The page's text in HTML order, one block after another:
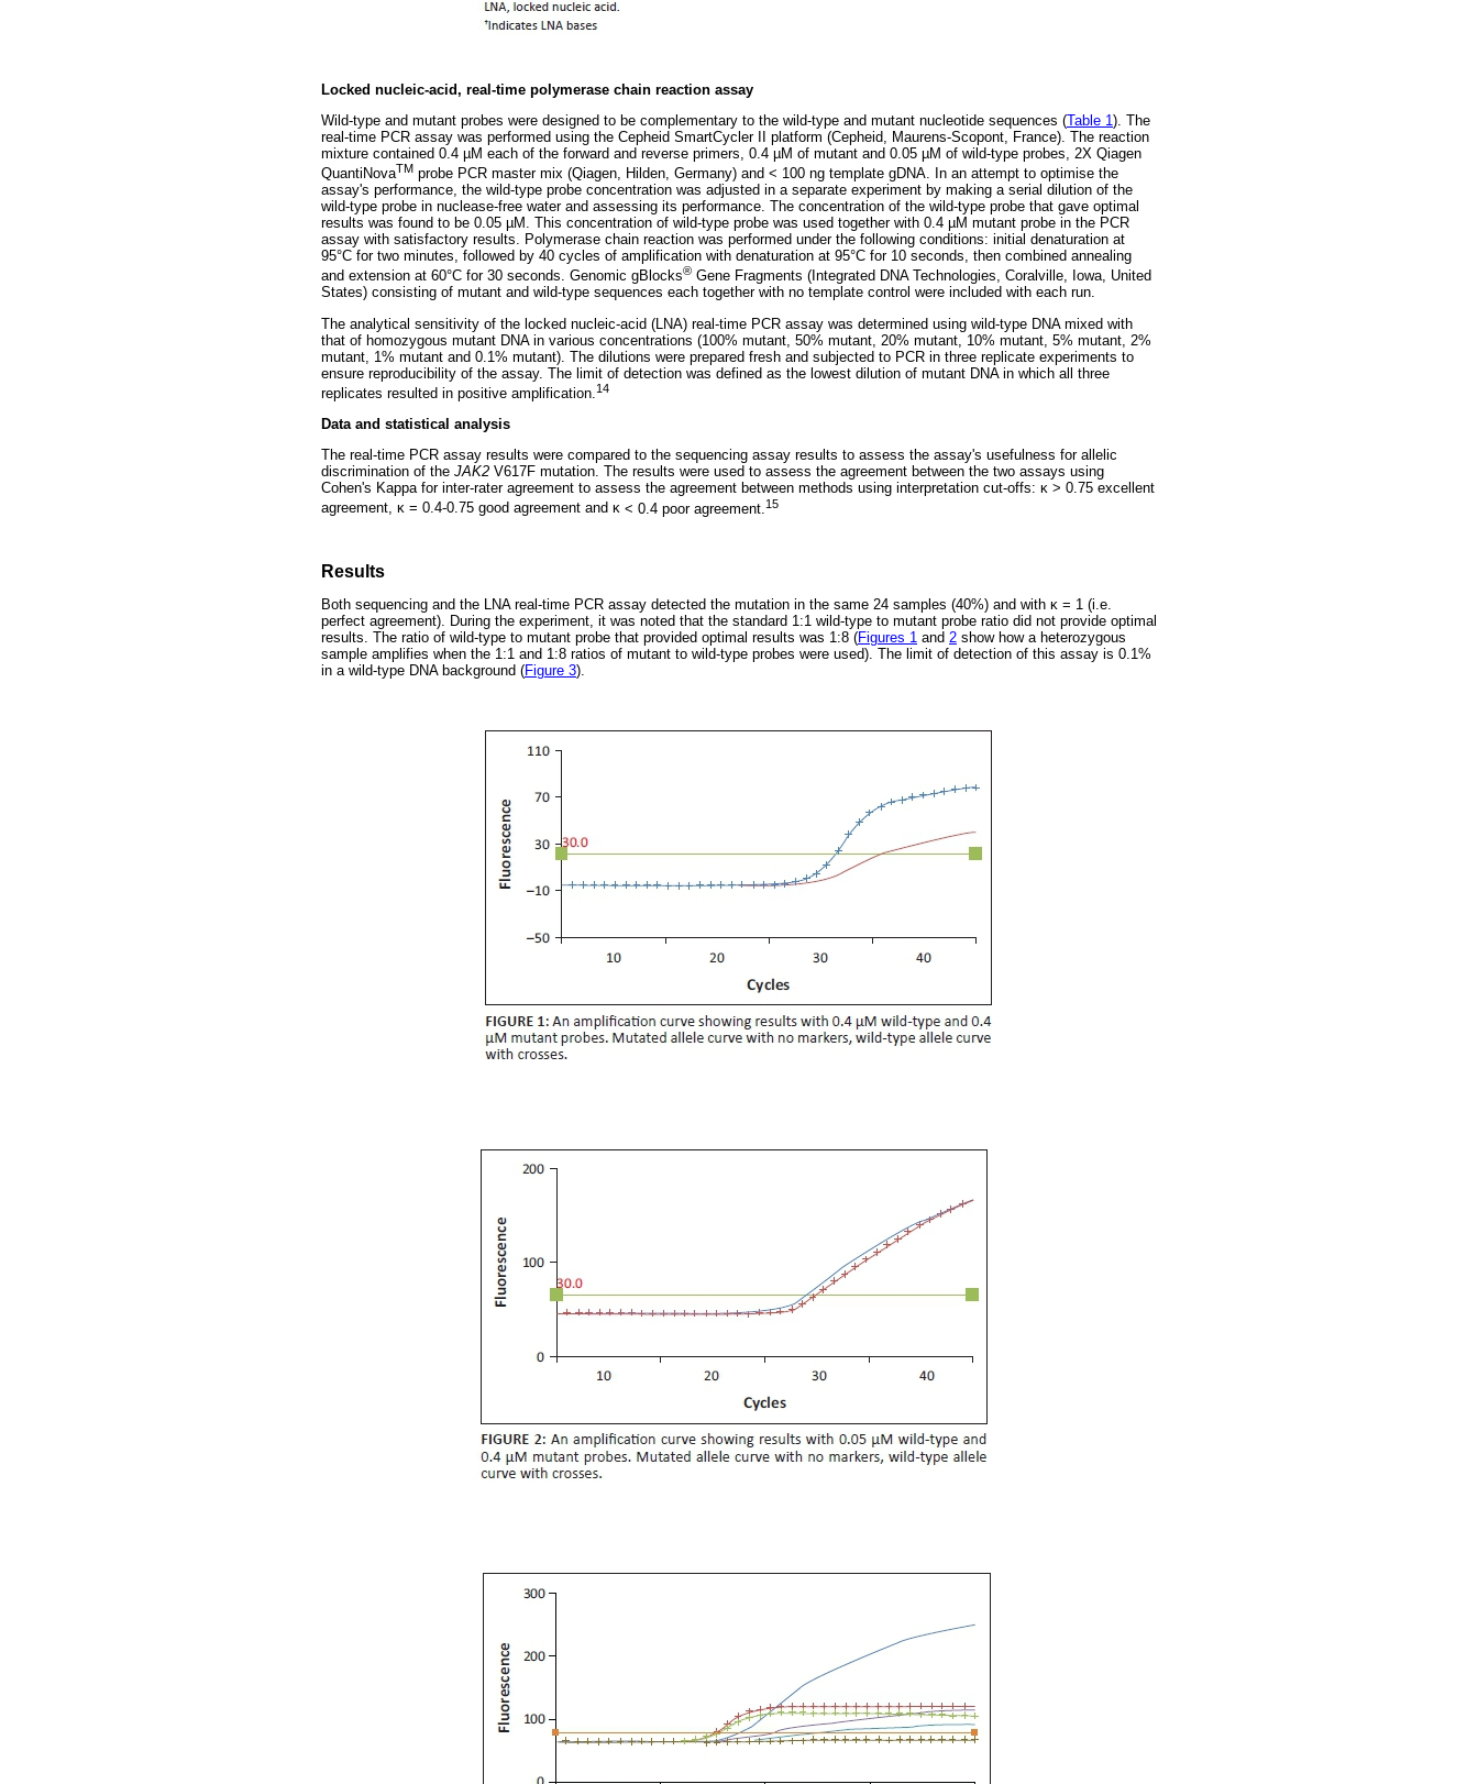
Locked nucleic-acid, real-time polymerase chain reaction assay
Wild-type and mutant probes were designed to be complementary to the wild-type and mutant nucleotide sequences (Table 1 ). The
real-time PCR assay was performed using the Cepheid SmartCycler II platform (Cepheid, Maurens-Scopont, France). The reaction
mixture contained 0.4 µM each of the forward and reverse primers, 0.4 µM of mutant and 0.05 µM of wild-type probes, 2X Qiagen
QuantiNovaTM probe PCR master mix (Qiagen, Hilden, Germany) and < 100 ng template gDNA. In an attempt to optimise the
assay's performance, the wild-type probe concentration was adjusted in a separate experiment by making a serial dilution of the
wild-type probe in nuclease-free water and assessing its performance. The concentration of the wild-type probe that gave optimal
results was found to be 0.05 µM. This concentration of wild-type probe was used together with 0.4 µM mutant probe in the PCR
assay with satisfactory results. Polymerase chain reaction was performed under the following conditions: initial denaturation at
95°C for two minutes, followed by 40 cycles of amplification with denaturation at 95°C for 10 seconds, then combined annealing
and extension at 60°C for 30 seconds. Genomic gBlocks® Gene Fragments (Integrated DNA Technologies, Coralville, Iowa, United
States) consisting of mutant and wild-type sequences each together with no template control were included with each run.
The analytical sensitivity of the locked nucleic-acid (LNA) real-time PCR assay was determined using wild-type DNA mixed with
that of homozygous mutant DNA in various concentrations (100% mutant, 50% mutant, 20% mutant, 10% mutant, 5% mutant, 2%
mutant, 1% mutant and 0.1% mutant). The dilutions were prepared fresh and subjected to PCR in three replicate experiments to
ensure reproducibility of the assay. The limit of detection was defined as the lowest dilution of mutant DNA in which all three
replicates resulted in positive amplification. 14
Data and statistical analysis
The real-time PCR assay results were compared to the sequencing assay results to assess the assay's usefulness for allelic
discrimination of the JAK2 V617F mutation. The results were used to assess the agreement between the two assays using
Cohen's Kappa for inter-rater agreement to assess the agreement between methods using interpretation cut-offs: κ > 0.75 excellent
agreement, κ = 0.4-0.75 good agreement and κ < 0.4 poor agreement. 15
Results
Both sequencing and the LNA real-time PCR assay detected the mutation in the same 24 samples (40%) and with κ = 1 (i.e.
perfect agreement). During the experiment, it was noted that the standard 1:1 wild-type to mutant probe ratio did not provide optimal
results. The ratio of wild-type to mutant probe that provided optimal results was 1:8 (Figures 1 and 2 show how a heterozygous
sample amplifies when the 1:1 and 1:8 ratios of mutant to wild-type probes were used). The limit of detection of this assay is 0.1%
in a wild-type DNA background (Figure 3).